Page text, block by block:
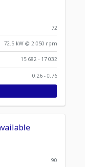
72
72.5 kW @ 2 050 rpm
15 682 - 17 032
0.26 - 0.76
90